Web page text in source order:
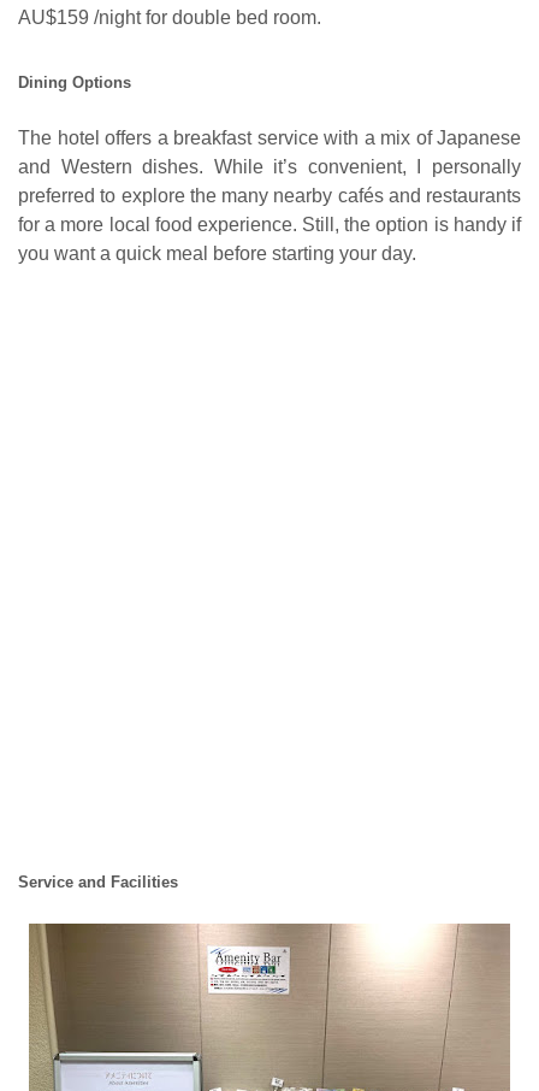
AU$159 /night for double bed room.
Dining Options
The hotel offers a breakfast service with a mix of Japanese
and Western dishes. While it’s convenient, I personally
preferred to explore the many nearby cafés and restaurants
for a more local food experience. Still, the option is handy if
you want a quick meal before starting your day.
Service and Facilities